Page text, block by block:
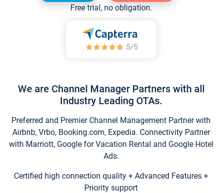
Free trial, no obligation.
We are Channel Manager Partners with all
Industry Leading OTAs.
Preferred and Premier Channel Management Partner with
Airbnb, Vrbo, Booking.com, Expedia. Connectivity Partner
with Marriott, Google for Vacation Rental and Google Hotel
Ads.
Certified high connection quality + Advanced Features +
Priority support